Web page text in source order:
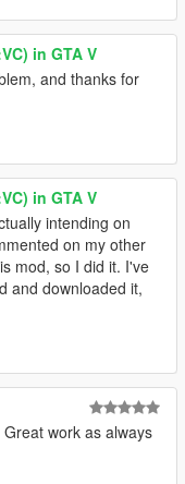
in GTA V
and thanks for
in GTA V
intending on
on my other
mod, so I did it. I've
and downloaded it,
work as always